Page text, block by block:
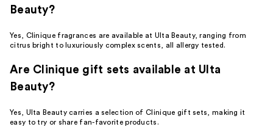
Beauty?
Yes, Clinique fragrances are available at Ulta Beauty, ranging from
citrus bright to luxuriously complex scents, all allergy tested.
Are Clinique gift sets available at Ulta
Beauty?
Yes, Ulta Beauty carries a selection of Clinique gift sets, making it
easy to try or share fan-favorite products.